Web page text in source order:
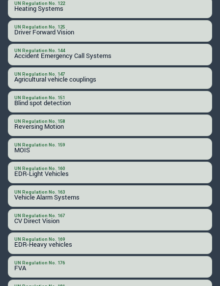
UN Regulation No. 122
Heating Systems
UN Regulation No. 125
Driver Forward Vision
UN Regulation No. 144
Accident Emergency Call Systems
UN Regulation No. 147
Agricultural vehicle couplings
UN Regulation No. 151
Blind spot detection
UN Regulation No. 158
Reversing Motion
UN Regulation No. 159
MOIS
UN Regulation No. 160
EDR-Light Vehicles
UN Regulation No. 163
Vehicle Alarm Systems
UN Regulation No. 167
CV Direct Vision
UN Regulation No. 169
EDR-Heavy vehicles
UN Regulation No. 176
FVA